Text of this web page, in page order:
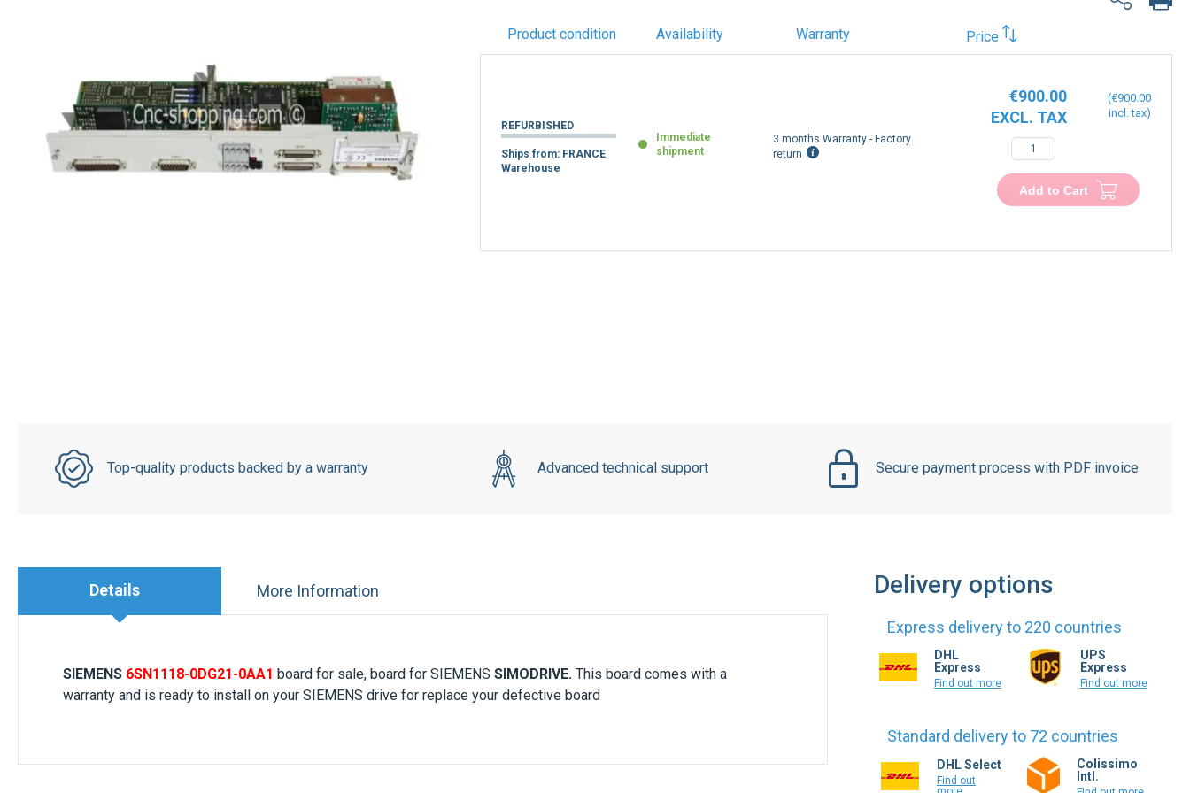
Product condition Availability Warranty Price
REFURBISHED
Ships from: FRANCE
Warehouse
Immediate
shipment
3 months Warranty - Factory
return
€900.00
€900.00
Add to Cart
Top-quality products backed by a warranty Advanced technical support Secure payment process with PDF invoice
Details
SIEMENS 6SN1118-0DG21-0AA1 board for sale, board for SIEMENS SIMODRIVE. This board comes with a
warranty and is ready to install on your SIEMENS drive for replace your defective board
More Information Delivery options
Express delivery to 220 countries
DHL
Express
Find out more
UPS
Express
Find out more
Standard delivery to 72 countries
DHL Select
Find out
Colissimo
Intl.